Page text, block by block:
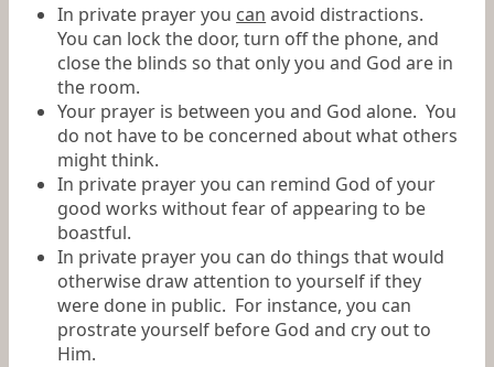
In private prayer you can avoid distractions.
You can lock the door, turn off the phone, and
close the blinds so that only you and God are in
the room.
Your prayer is between you and God alone. You
do not have to be concerned about what others
might think.
In private prayer you can remind God of your
good works without fear of appearing to be
boastful.
In private prayer you can do things that would
otherwise draw attention to yourself if they
were done in public. For instance, you can
prostrate yourself before God and cry out to
Him.